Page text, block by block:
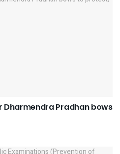
Dharmendra Pradhan bows